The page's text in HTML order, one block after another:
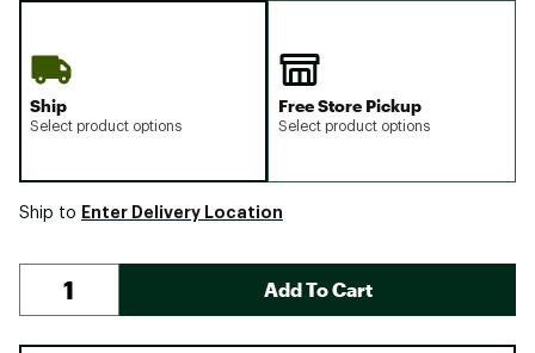
Ship
Select product options
Free Store Pickup
Select product options
Ship to Enter Delivery Location
Add To Cart